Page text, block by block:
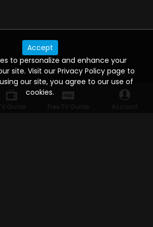
Guide Free TV Guide Account
Accept
to personalize and enhance your
site. Visit our Privacy Policy page to
our site, you agree to our use of
cookies.